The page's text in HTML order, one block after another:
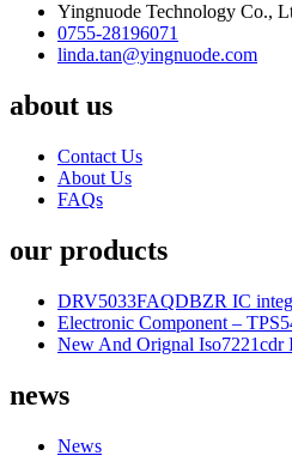
Yingnuode Technology Co.,
0755-28196071
linda.tan@yingnuode.com
about us
Contact Us
About Us
FAQs
our products
DRV5033FAQDBZR IC
Electronic Component –
New And Orignal Iso7221cdr
news
News